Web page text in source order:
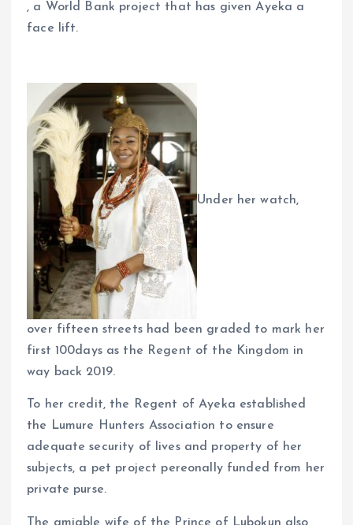
, a World Bank project that has given Ayeka a
face lift.
Under her watch,
over fifteen streets had been graded to mark her
first 100days as the Regent of the Kingdom in
way back 2019.
To her credit, the Regent of Ayeka established
the Lumure Hunters Association to ensure
adequate security of lives and property of her
subjects, a pet project pereonally funded from her
private purse.
The amiable wife of the Prince of Lubokun also